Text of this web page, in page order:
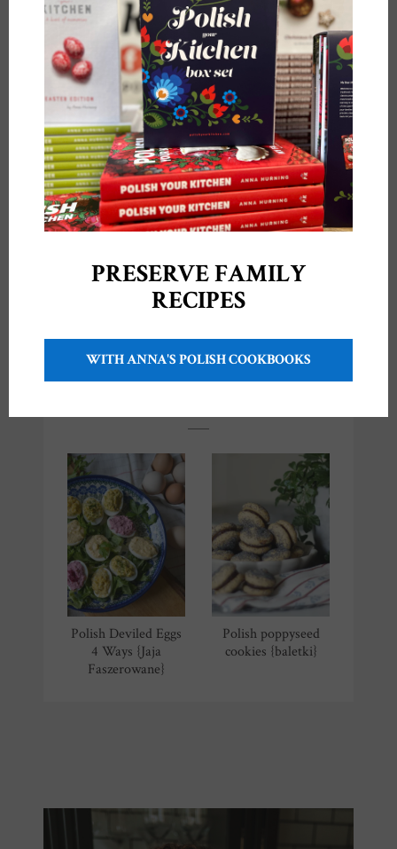
Share this:
Like this:
NAVIGATION
Polish Deviled Eggs
4 Ways {Jaja
Faszerowane}
Polish poppyseed
cookies {baletki}
PRESERVE FAMILY
RECIPES
WITH ANNA'S POLISH COOKBOOKS